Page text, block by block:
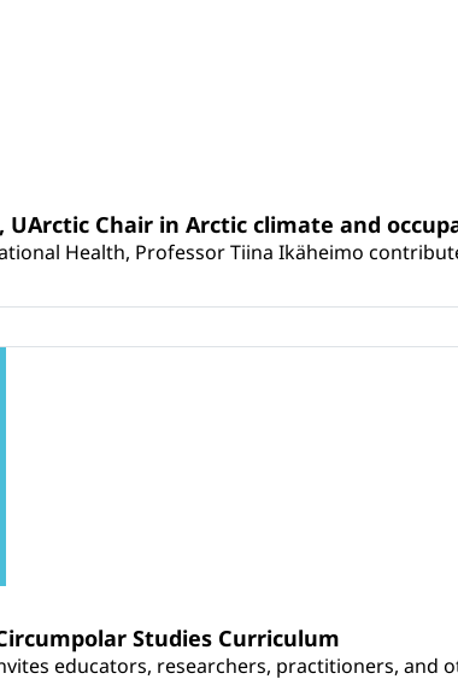
Chair in Arctic climate and
Health, Professor Tiina Ikäheimo
Studies Curriculum
educators, researchers, practitioners, and